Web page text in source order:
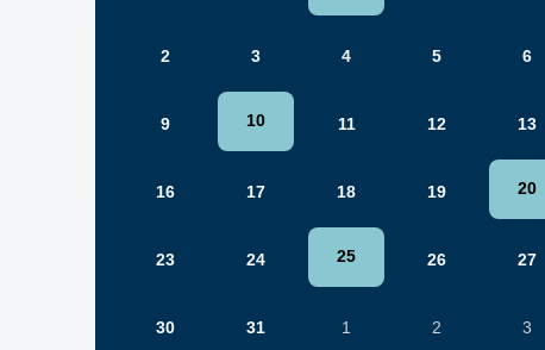
2 3 4 5 6
9 10 11 12 13
16 17 18 19 20
23 24 25 26 27
30 31 1 2 3